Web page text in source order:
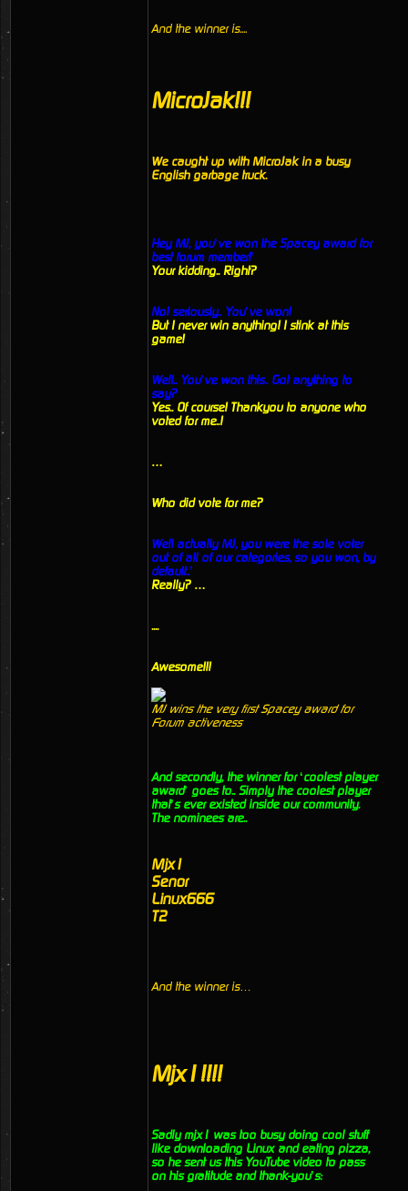
And the winner is....
MicroJak!!!
We caught up with MicroJak in a busy
English garbage truck.
Hey MJ, you’ve won the Spacey award for
best forum member!’
Your kidding.. Right?
No! seriously.. You’ve won!
But I never win anything! I stink at this
game!
Well.. You’ve won this.. Got anything to
say?
Yes.. Of course! Thankyou to anyone who
voted for me..!
…
Who did vote for me?
Well actually MJ, you were the sole voter
out of all of our categories, so you won, by
default..’
Really? …
....
Awesome!!!
MJ wins the very first Spacey award for
Forum activeness
And secondly, the winner for ‘coolest player
award’ goes to.. Simply the coolest player
that’s ever existed inside our community.
The nominees are..
Mjx1
Senor
Linux666
T2
And the winner is…
Mjx1!!!!
Sadly mjx1 was too busy doing cool stuff
like downloading Linux and eating pizza,
so he sent us this YouTube video to pass
on his gratitude and thank-you’s: